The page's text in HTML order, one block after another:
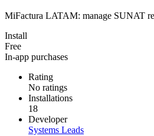
MiFactura LATAM: manage SUNAT
Install
Free
In-app purchases
Rating
No ratings
Installations
18
Developer
Systems Leads